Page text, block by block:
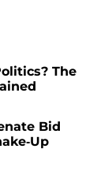
The
Bid
Up